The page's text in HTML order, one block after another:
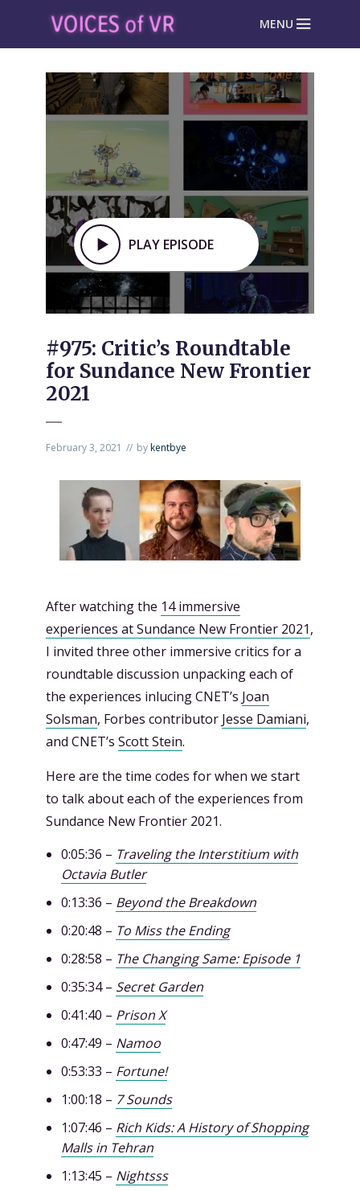
MENU
PLAY EPISODE
#975: Critic’s Roundtable
for Sundance New Frontier
2021
February 3, 2021 bykentbye
After watching the 14 immersive
experiences at Sundance New Frontier 2021,
I invited three other immersive critics for a
roundtable discussion unpacking each of
the experiences inlucing CNET’s Joan
Solsman, Forbes contributor Jesse Damiani,
and CNET’s Scott Stein.
Here are the time codes for when we start
to talk about each of the experiences from
Sundance New Frontier 2021.
0:05:36 – Traveling the Interstitium with
Octavia Butler
0:13:36 – Beyond the Breakdown
0:20:48 – To Miss the Ending
0:28:58 – The Changing Same: Episode 1
0:35:34 – Secret Garden
0:41:40 – Prison X
0:47:49 – Namoo
0:53:33 – Fortune!
1:00:18 – 7 Sounds
1:07:46 – Rich Kids: A History of Shopping
Malls in Tehran
1:13:45 – Nightsss